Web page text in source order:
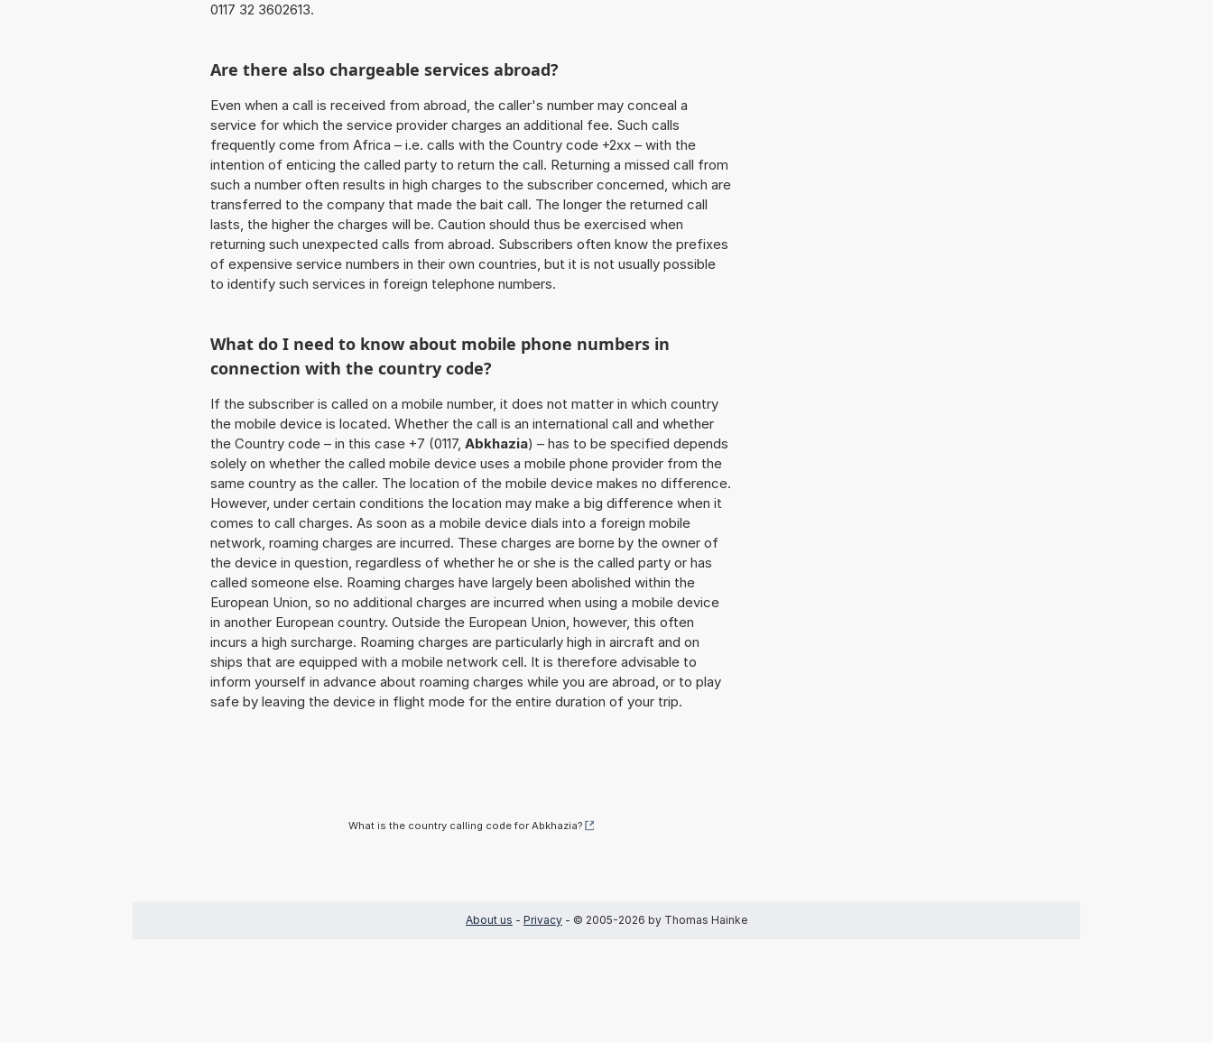
0117 32 3602613.
Are there also chargeable services abroad?
Even when a call is received from abroad, the caller's number may conceal a
service for which the service provider charges an additional fee. Such calls
frequently come from Africa – i.e. calls with the Country code +2xx – with the
intention of enticing the called party to return the call. Returning a missed call from
such a number often results in high charges to the subscriber concerned, which are
transferred to the company that made the bait call. The longer the returned call
lasts, the higher the charges will be. Caution should thus be exercised when
returning such unexpected calls from abroad. Subscribers often know the prefixes
of expensive service numbers in their own countries, but it is not usually possible
to identify such services in foreign telephone numbers.
What do I need to know about mobile phone numbers in
connection with the country code?
If the subscriber is called on a mobile number, it does not matter in which country
the mobile device is located. Whether the call is an international call and whether
the Country code – in this case +7 (0117, Abkhazia) – has to be specified depends
solely on whether the called mobile device uses a mobile phone provider from the
same country as the caller. The location of the mobile device makes no difference.
However, under certain conditions the location may make a big difference when it
comes to call charges. As soon as a mobile device dials into a foreign mobile
network, roaming charges are incurred. These charges are borne by the owner of
the device in question, regardless of whether he or she is the called party or has
called someone else. Roaming charges have largely been abolished within the
European Union, so no additional charges are incurred when using a mobile device
in another European country. Outside the European Union, however, this often
incurs a high surcharge. Roaming charges are particularly high in aircraft and on
ships that are equipped with a mobile network cell. It is therefore advisable to
inform yourself in advance about roaming charges while you are abroad, or to play
safe by leaving the device in flight mode for the entire duration of your trip.
What is the country calling code for Abkhazia?
About us - Privacy - © 2005-2026 by Thomas Hainke